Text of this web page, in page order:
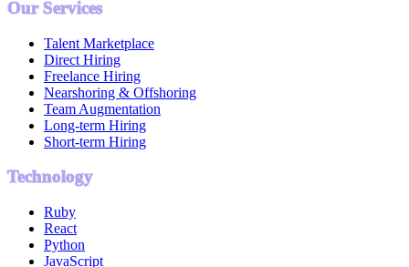
Our Services
Talent Marketplace
Direct Hiring
Freelance Hiring
Nearshoring & Offshoring
Team Augmentation
Long-term Hiring
Short-term Hiring
Technology
Ruby
React
Python
JavaScript